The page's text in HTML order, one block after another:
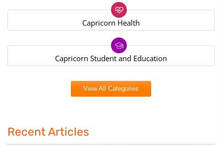
Capricorn Health
Capricorn Student and Education
View All Categories
Recent Articles